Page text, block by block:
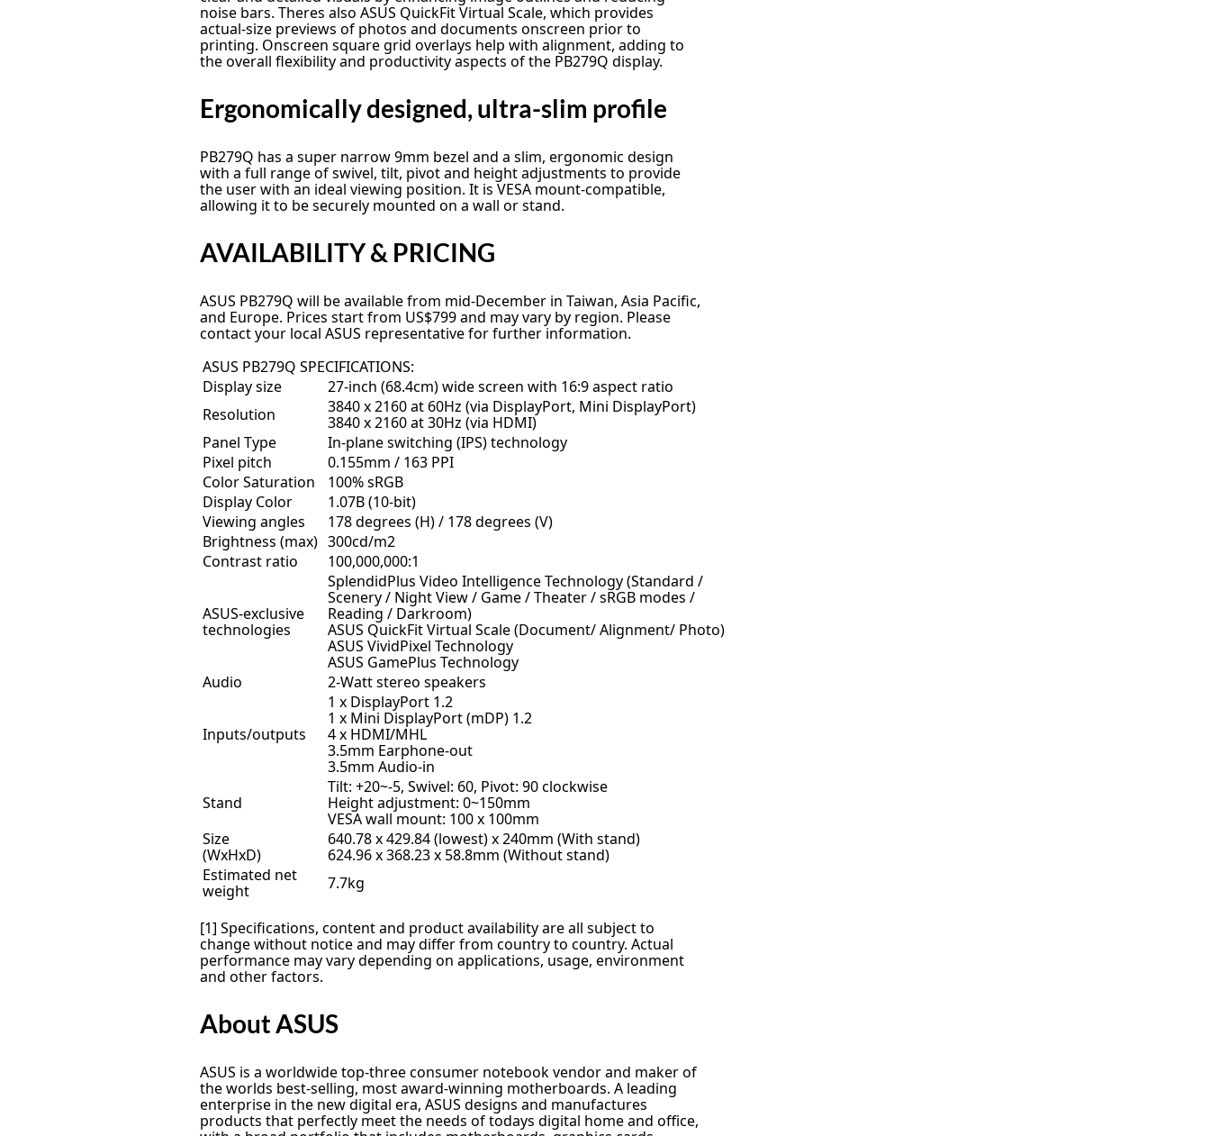
noise bars. Theres also ASUS QuickFit Virtual Scale, which provides
actual-size previews of photos and documents onscreen prior to
printing. Onscreen square grid overlays help with alignment, adding to
the overall flexibility and productivity aspects of the PB279Q display.
Ergonomically designed, ultra-slim profile
PB279Q has a super narrow 9mm bezel and a slim, ergonomic design
with a full range of swivel, tilt, pivot and height adjustments to provide
the user with an ideal viewing position. It is VESA mount-compatible,
allowing it to be securely mounted on a wall or stand.
AVAILABILITY & PRICING
ASUS PB279Q will be available from mid-December in Taiwan, Asia Pacific,
and Europe. Prices start from US$799 and may vary by region. Please
contact your local ASUS representative for further information.
ASUS PB279Q SPECIFICATIONS:
Display size
27-inch (68.4cm) wide screen with 16:9 aspect ratio
Resolution
3840 x 2160 at 60Hz (via DisplayPort, Mini DisplayPort)
3840 x 2160 at 30Hz (via HDMI)
Panel Type
In-plane switching (IPS) technology
Pixel pitch
0.155mm / 163 PPI
Color Saturation
100% sRGB
Display Color
1.07B (10-bit)
Viewing angles
178 degrees (H) / 178 degrees (V)
Brightness (max) 300cd/m2
Contrast ratio
100,000,000:1
ASUS-exclusive
technologies
SplendidPlus Video Intelligence Technology (Standard /
Scenery / Night View / Game / Theater / sRGB modes /
Reading / Darkroom)
ASUS QuickFit Virtual Scale (Document/ Alignment/ Photo)
ASUS VividPixel Technology
ASUS GamePlus Technology
Audio
2-Watt stereo speakers
Inputs/outputs
1 x DisplayPort 1.2
1 x Mini DisplayPort (mDP) 1.2
4 x HDMI/MHL
3.5mm Earphone-out
3.5mm Audio-in
Stand
Tilt: +20~-5, Swivel: 60, Pivot: 90 clockwise
Height adjustment: 0~150mm
VESA wall mount: 100 x 100mm
Size
(WxHxD)
640.78 x 429.84 (lowest) x 240mm (With stand)
624.96 x 368.23 x 58.8mm (Without stand)
Estimated net
weight
7.7kg
[1] Specifications, content and product availability are all subject to
change without notice and may differ from country to country. Actual
performance may vary depending on applications, usage, environment
and other factors.
About ASUS
ASUS is a worldwide top-three consumer notebook vendor and maker of
the worlds best-selling, most award-winning motherboards. A leading
enterprise in the new digital era, ASUS designs and manufactures
products that perfectly meet the needs of todays digital home and office,